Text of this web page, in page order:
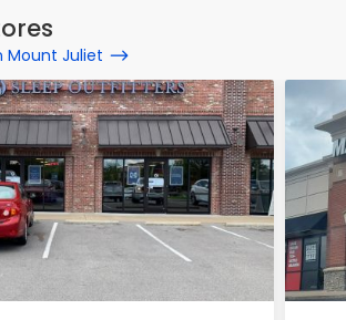
Mount Juliet